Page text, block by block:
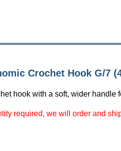
Crochet Hook G/7
hook with a soft, wider
required, we will order and